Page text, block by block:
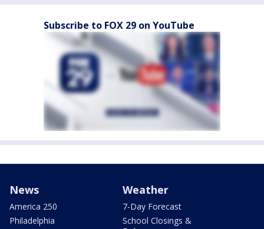
Subscribe to FOX 29 on YouTube
News
America 250
Philadelphia
Weather
7-Day Forecast
School Closings &